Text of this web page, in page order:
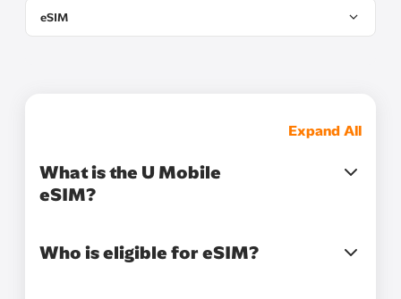
eSIM
Expand All
What is the U Mobile
eSIM?
Who is eligible for eSIM?